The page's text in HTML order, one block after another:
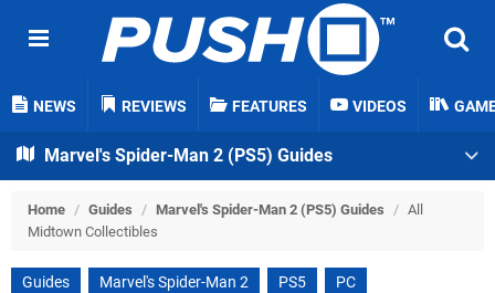
NEWS REVIEWS FEATURES VIDEOS
Marvel's Spider-Man 2 (PS5) Guides
Home / Guides / Marvel's Spider-Man 2 (PS5) Guides / All
Midtown Collectibles
Guides Marvel's Spider-Man 2 PS5 PC